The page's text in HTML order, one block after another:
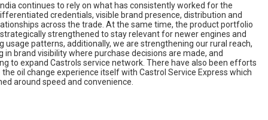
continues to rely on what has consistently worked for the
credentials, visible brand presence, distribution and
across the trade. At the same time, the product portfolio
strengthened to stay relevant for newer engines and
usage patterns, additionally, we are strengthening our rural reach,
in brand visibility where purchase decisions are made, and
to expand Castrols service network. There have also been efforts
oil change experience itself with Castrol Service Express which
around speed and convenience.